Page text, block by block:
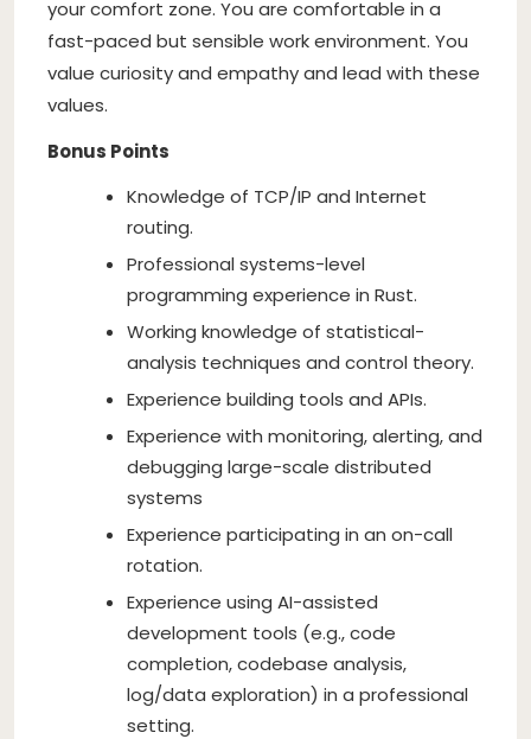
your comfort zone. You are comfortable in a
fast-paced but sensible work environment. You
value curiosity and empathy and lead with these
values.
Bonus Points
Knowledge of TCP/IP and Internet
routing.
Professional systems-level
programming experience in Rust.
Working knowledge of statistical-
analysis techniques and control theory.
Experience building tools and APIs.
Experience with monitoring, alerting, and
debugging large-scale distributed
systems
Experience participating in an on-call
rotation.
Experience using AI-assisted
development tools (e.g., code
completion, codebase analysis,
log/data exploration) in a professional
setting.